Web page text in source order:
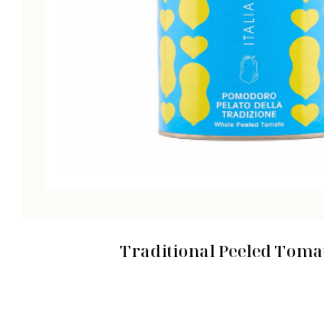
Traditional Peeled